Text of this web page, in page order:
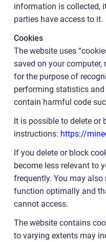
information is collected,
parties have access to it.
Cookies
The website uses
saved on your
for the purpose of
performing statistics
contain harmful code
It is possible to delete or
instructions: https://
If you delete or block
become less relevant to
frequently. You may
function optimally and
cannot access.
The website contains
to varying extents may